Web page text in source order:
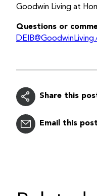
Goodwin Living at
Questions or
Share this
Email this post